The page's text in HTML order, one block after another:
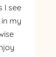
I see
my